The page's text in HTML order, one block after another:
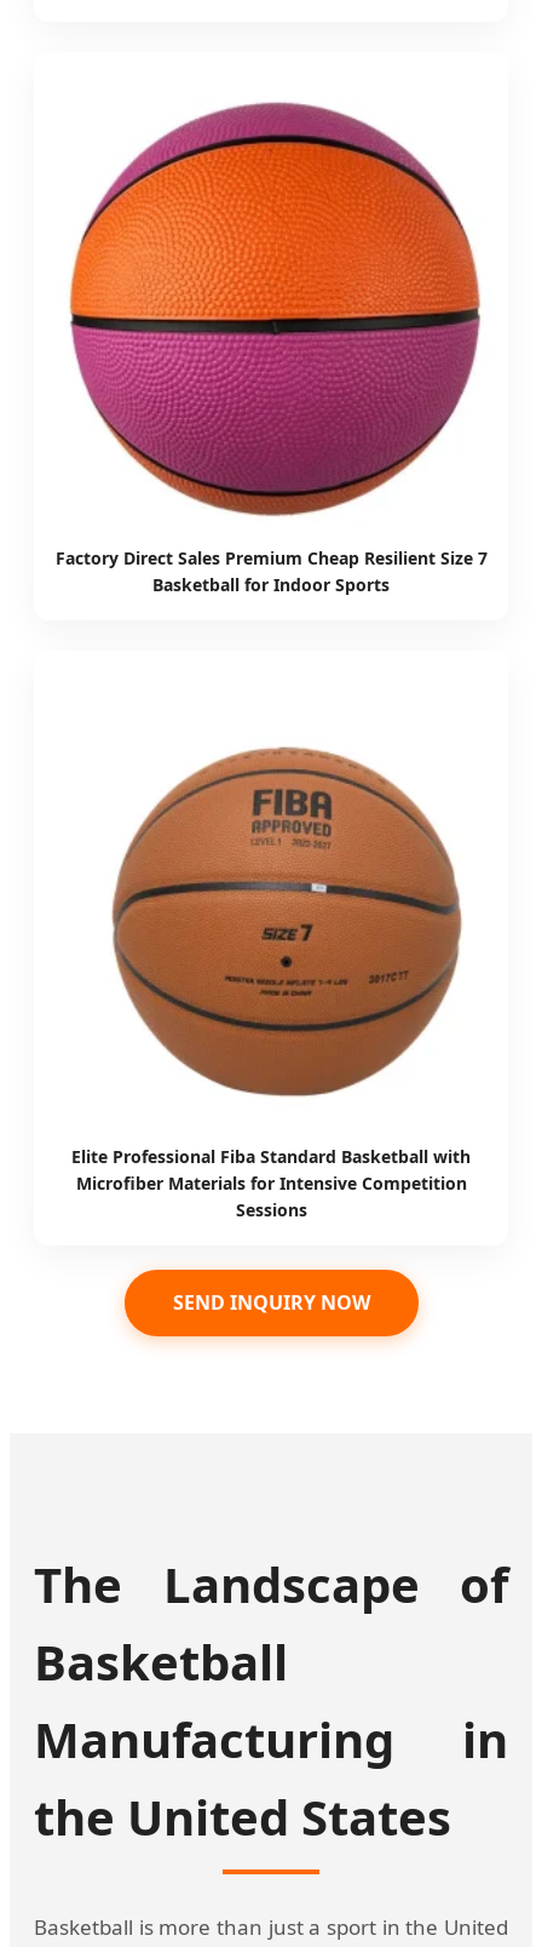
Factory Direct Sales Premium Cheap Resilient Size 7
Basketball for Indoor Sports
Elite Professional Fiba Standard Basketball with
Microfiber Materials for Intensive Competition
Sessions
SEND INQUIRY NOW
The Landscape of
Basketball
Manufacturing in
the United States
Basketball is more than just a sport in the United